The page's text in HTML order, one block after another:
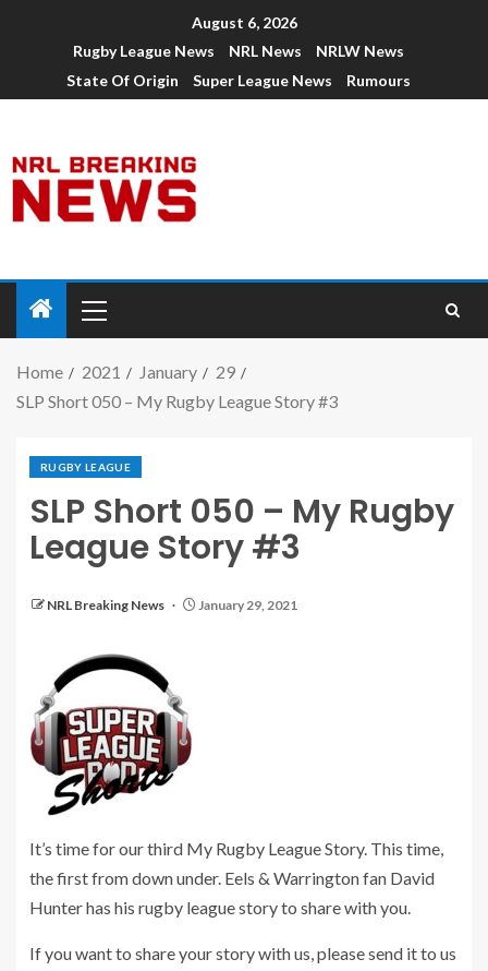
August 6, 2026
Rugby League News
NRL News
NRLW News
State Of Origin
Super League News Rumours
Home 2021 January
29
SLP Short 050 – My Rugby League Story #3
RUGBY LEAGUE
SLP Short 050 – My Rugby
League Story #3
NRL Breaking News January 29, 2021
It’s time for our third My Rugby League Story. This time,
the first from down under. Eels & Warrington fan David
Hunter has his rugby league story to share with you.
If you want to share your story with us, please send it to us